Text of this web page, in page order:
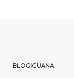
BLOGIGUANA